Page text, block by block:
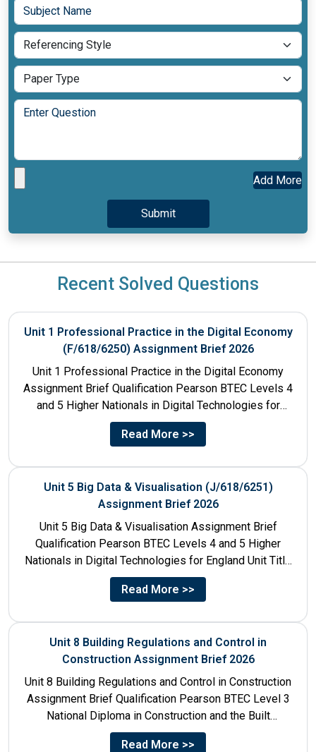
Add More
Recent Solved Questions
Unit 1 Professional Practice in the Digital Economy
(F/618/6250) Assignment Brief 2026
Unit 1 Professional Practice in the Digital Economy
Assignment Brief Qualification Pearson BTEC Levels 4
and 5 Higher Nationals in Digital Technologies for
England Unit...
Read More >>
Unit 5 Big Data & Visualisation (J/618/6251)
Assignment Brief 2026
Unit 5 Big Data & Visualisation Assignment Brief
Qualification Pearson BTEC Levels 4 and 5 Higher
Nationals in Digital Technologies for England Unit Title
Unit...
Read More >>
Unit 8 Building Regulations and Control in
Construction Assignment Brief 2026
Unit 8 Building Regulations and Control in Construction
Assignment Brief Qualification Pearson BTEC Level 3
National Diploma in Construction and the Built
Environment Unit Title...
Read More >>